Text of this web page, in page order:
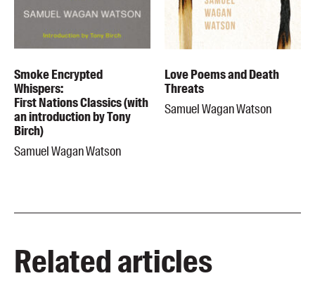
Smoke Encrypted
Whispers:
First Nations Classics (with
an introduction by Tony
Birch)
Samuel Wagan Watson
Love Poems and Death
Threats
Samuel Wagan Watson
Related articles